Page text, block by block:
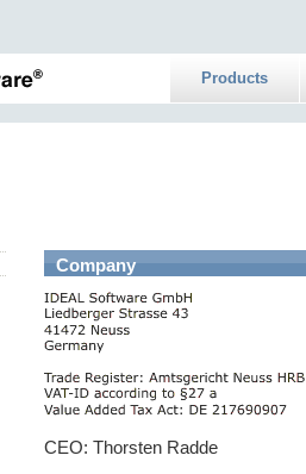
Products
Company
CEO: Thorsten Radde